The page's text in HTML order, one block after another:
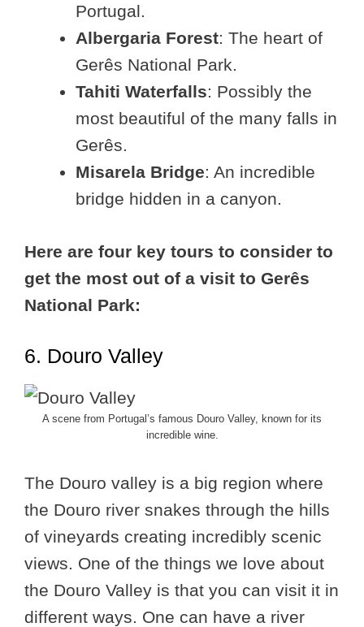
Portugal.
Albergaria Forest: The heart of
Gerês National Park.
Tahiti Waterfalls: Possibly the
most beautiful of the many falls in
Gerês.
Misarela Bridge: An incredible
bridge hidden in a canyon.
Here are four key tours to consider to
get the most out of a visit to Gerês
National Park:
6. Douro Valley
A scene from Portugal’s famous Douro Valley, known for its
incredible wine.
The Douro valley is a big region where
the Douro river snakes through the hills
of vineyards creating incredibly scenic
views. One of the things we love about
the Douro Valley is that you can visit it in
different ways. One can have a river